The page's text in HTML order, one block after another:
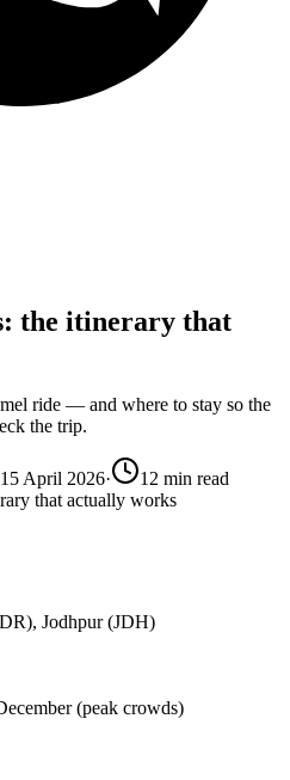
the itinerary that
ride — and where to stay so the
the trip.
15 April 2026· 12 min read
Jodhpur (JDH)
(peak crowds)